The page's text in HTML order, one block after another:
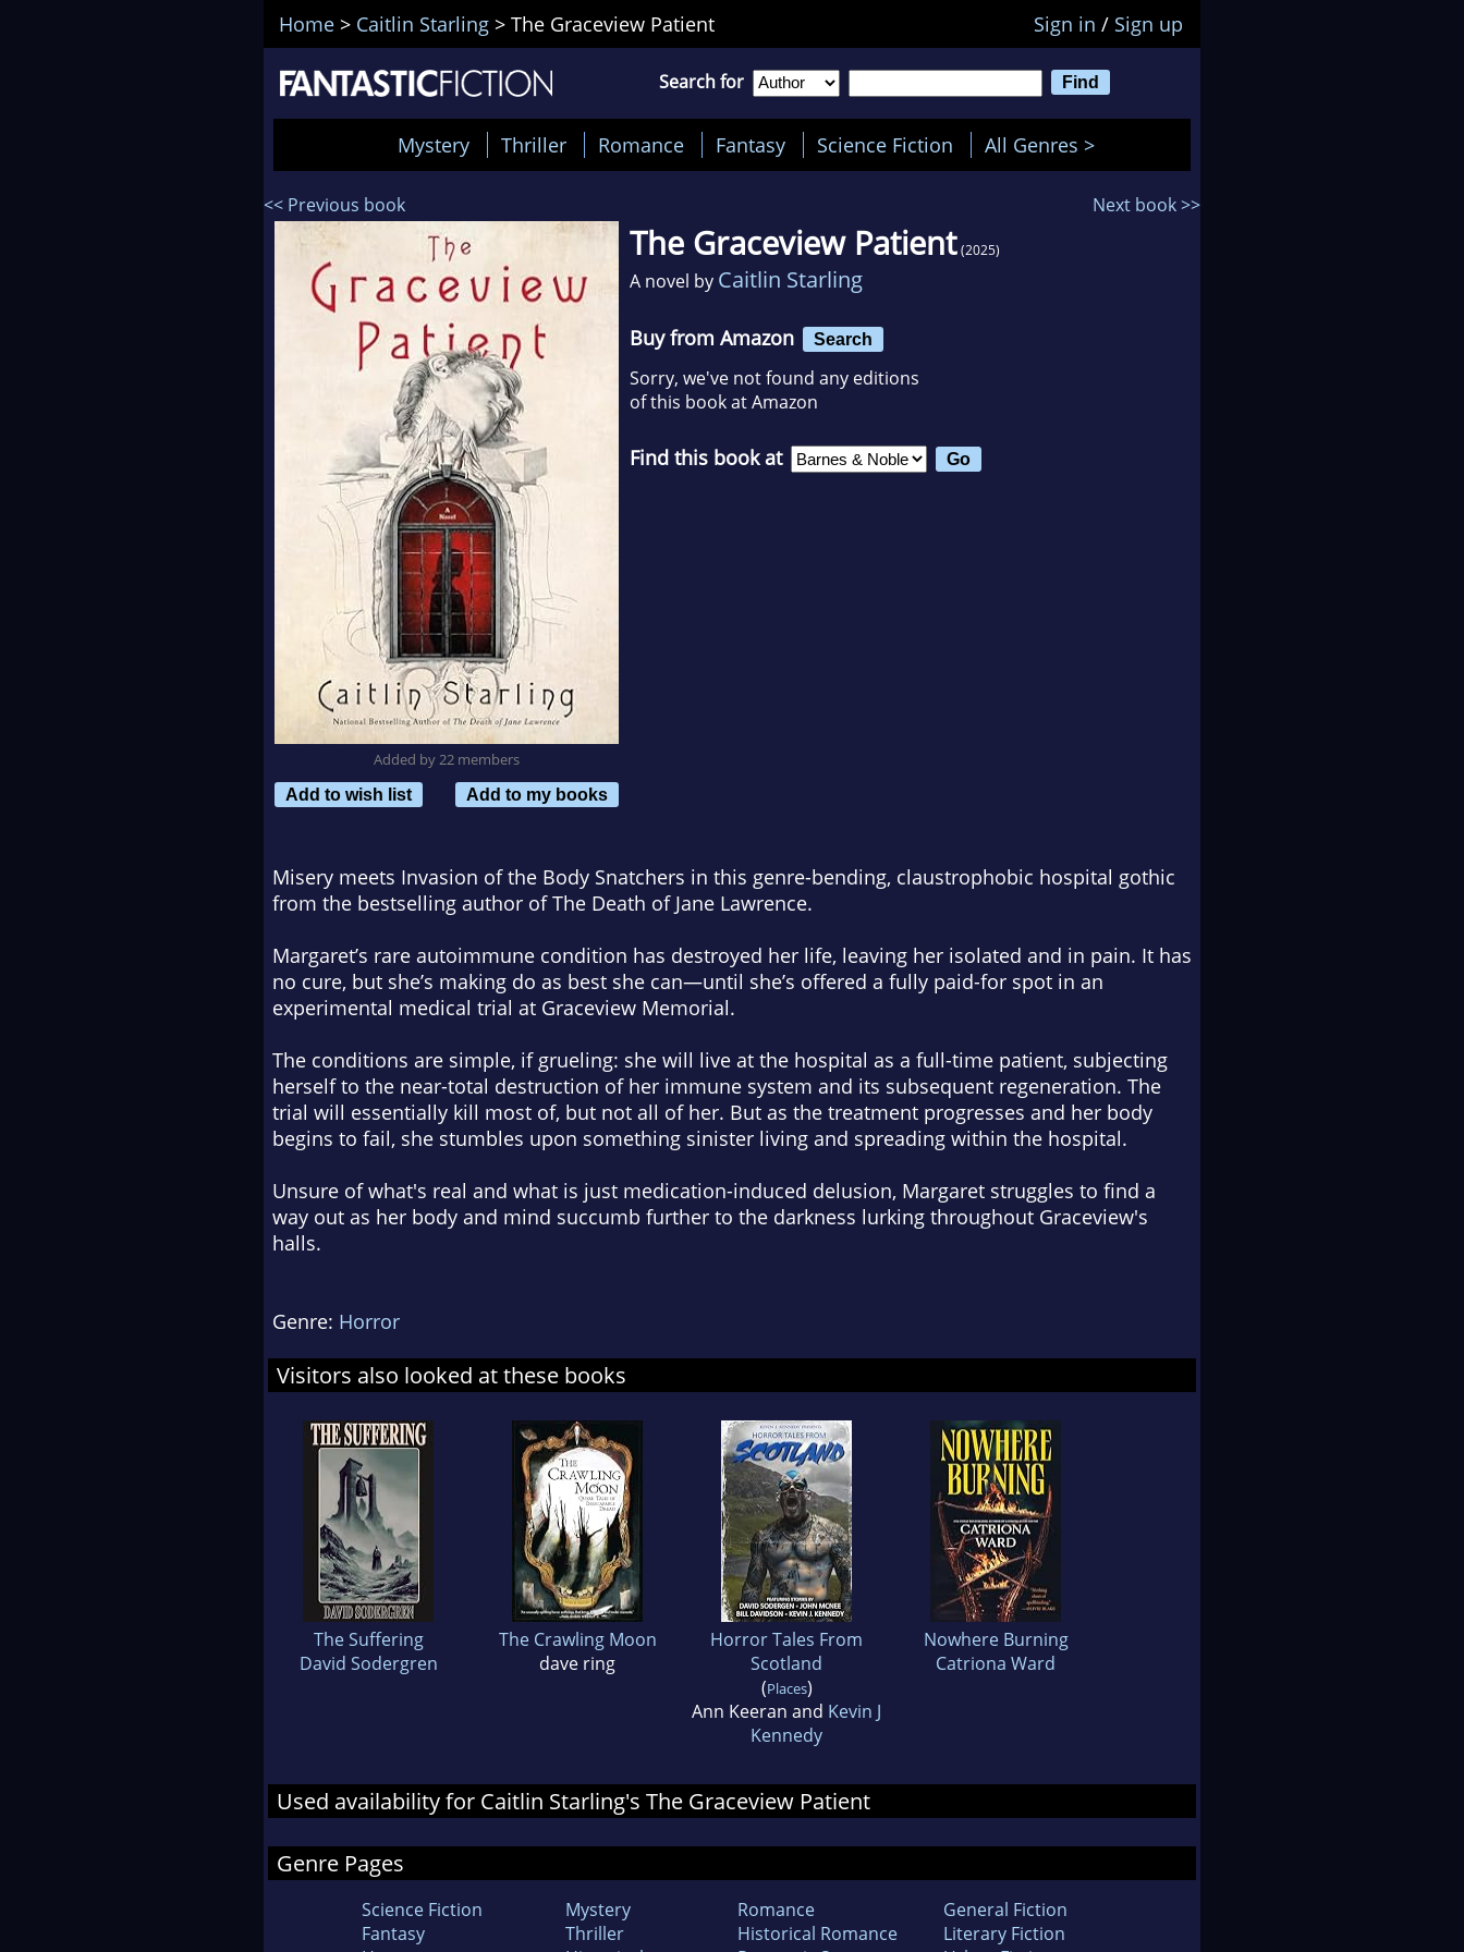
Home > Caitlin Starling > The Graceview Patient Sign in / Sign up
Search for
Mystery Thriller Romance Fantasy Science Fiction All Genres >
<< Previous book Next book >>
Added by 22 members
Add to wish list
Add to my books
The Graceview Patient (2025)
A novel by Caitlin Starling
Buy from Amazon Search
Sorry, we've not found any editions
of this book at Amazon
Find this book at
Misery meets Invasion of the Body Snatchers in this genre-bending, claustrophobic hospital gothic
from the bestselling author ofThe Death of Jane Lawrence.
Margaret’s rare autoimmune condition has destroyed her life, leaving her isolated and in pain. It has
no cure, but she’s making do as best she can—until she’s offered a fully paid-for spot in an
experimental medical trial at Graceview Memorial.
The conditions are simple, if grueling: she will live at the hospital as a full-time patient, subjecting
herself to the near-total destruction of her immune system and its subsequent regeneration. The
trial will essentially kill most of, but not all of her. But as the treatment progresses and her body
begins to fail, she stumbles upon something sinister living and spreading within the hospital.
Unsure of what's real and what is just medication-induced delusion, Margaret struggles to find a
way out as her body and mind succumb further to the darkness lurking throughout Graceview's
halls.
Genre: Horror
Visitors also looked at these books
The Suffering
David Sodergren
The Crawling Moon
dave ring
Horror Tales From
Scotland
(Places)
Ann Keeran and Kevin J
Kennedy
Nowhere Burning
Catriona Ward
Used availability for Caitlin Starling's The Graceview Patient
Genre Pages
Science Fiction
Fantasy
Mystery
Thriller
Romance
Historical Romance
General Fiction
Literary Fiction